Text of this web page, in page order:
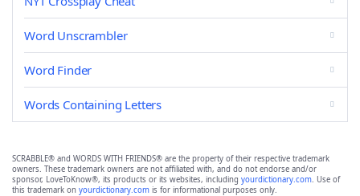
Word Unscrambler
Word Finder
Words Containing Letters
SCRABBLE® and WORDS WITH FRIENDS® are the property of their respective trademark
owners. These trademark owners are not affiliated with, and do not endorse and/or
sponsor, LoveToKnow®, its products or its websites, including yourdictionary.com. Use of
this trademark on yourdictionary.com is for informational purposes only.